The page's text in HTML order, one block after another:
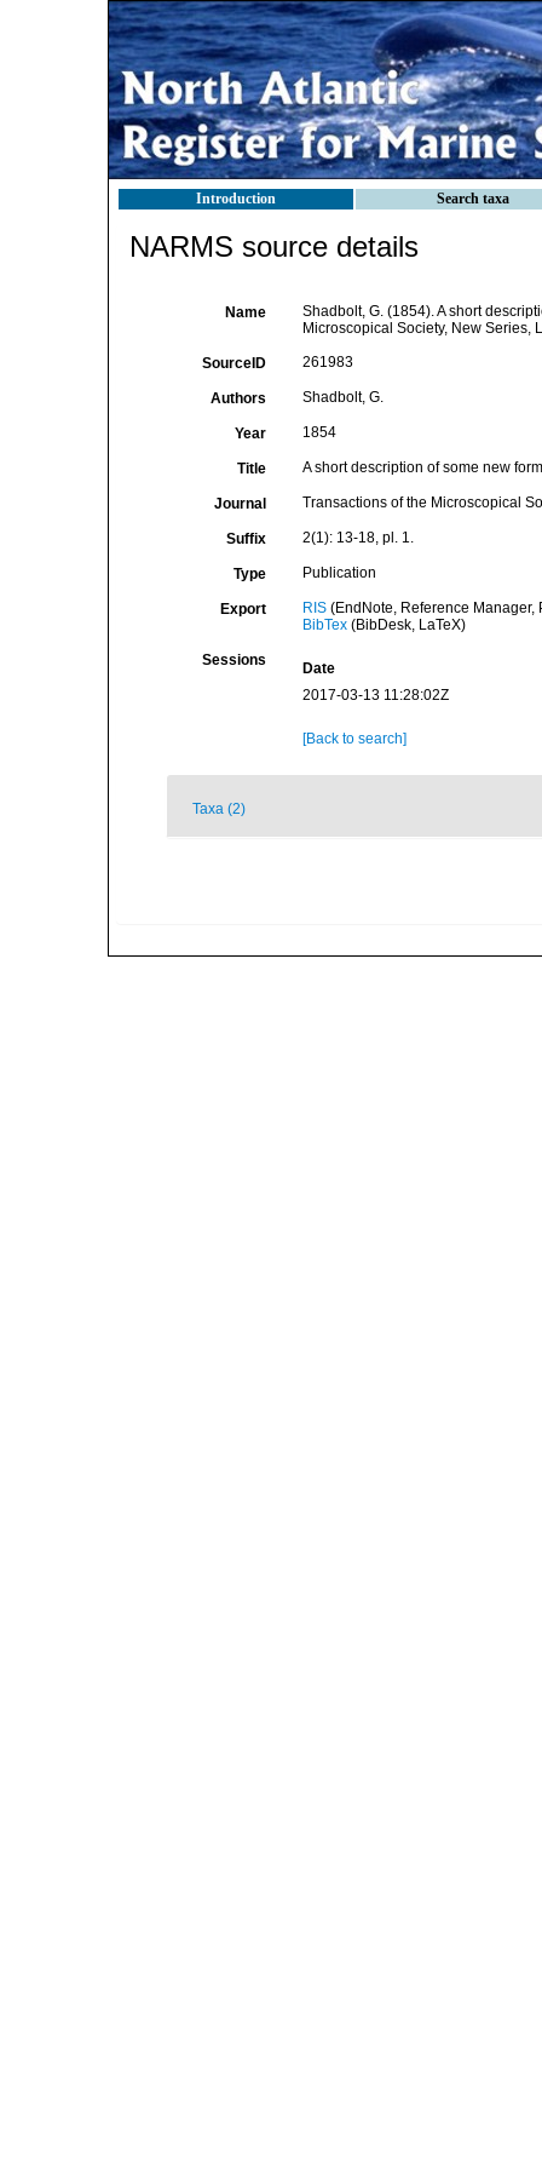
Introduction Search taxa
NARMS source details
Name
Shadbolt, G. (1854). A short
Microscopical Society, New Series,
SourceID 261983
Authors Shadbolt, G.
Year 1854
Title A short description of some new
Journal Transactions of the Microscopical
Suffix 2(1): 13-18, pl. 1.
Type Publication
Export RIS(EndNote, Reference Manager,
BibTex(BibDesk, LaTeX)
Sessions
Date
2017-03-13 11:28:02Z
[Back to search]
Taxa (2)